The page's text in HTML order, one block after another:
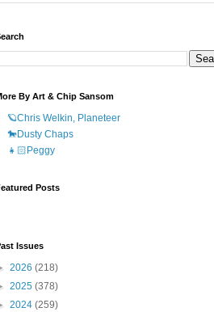
By Art & Chip Sansom
🪐Chris Welkin, Planeteer
🐎Dusty Chaps
👧🏻Peggy
Posts
Issues
2026 (218)
2025 (378)
2024 (259)